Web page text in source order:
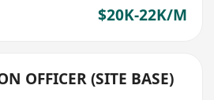
$20K-22K/M
OFFICER (SITE BASE)